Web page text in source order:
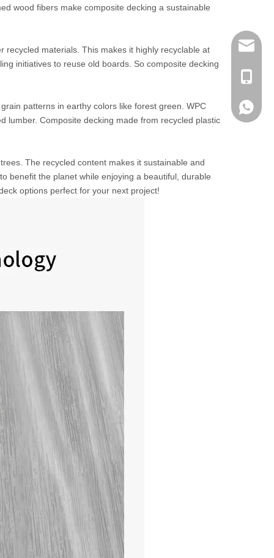
wood fibers make composite decking a sustainable
recycled materials. This makes it highly recyclable at
initiatives to reuse old boards. So composite decking
patterns in earthy colors like forest green. WPC
lumber. Composite decking made from recycled plastic
The recycled content makes it sustainable and
benefit the planet while enjoying a beautiful, durable
options perfect for your next project!
+ 86-